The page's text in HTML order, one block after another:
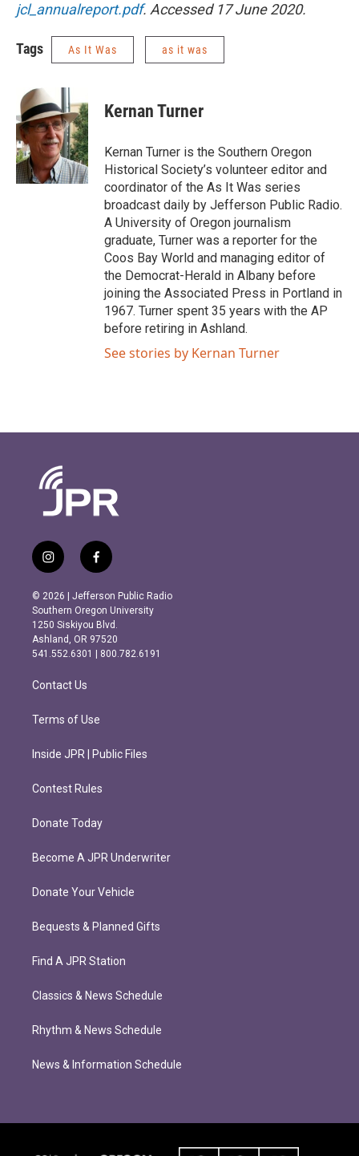
jcl_annualreport.pdf. Accessed 17 June 2020.
Tags As It Was as it was
Kernan Turner
Kernan Turner is the Southern Oregon
Historical Society’s volunteer editor and
coordinator of the As It Was series
broadcast daily by Jefferson Public Radio.
A University of Oregon journalism
graduate, Turner was a reporter for the
Coos Bay World and managing editor of
the Democrat-Herald in Albany before
joining the Associated Press in Portland in
1967. Turner spent 35 years with the AP
before retiring in Ashland.
See stories by Kernan Turner
i
n
s
t
a
g
r
m
f
a
c
e
b
o
o
k
© 2026 | Jefferson Public Radio
Southern Oregon University
1250 Siskiyou Blvd.
Ashland, OR 97520
541.552.6301 | 800.782.6191
Contact Us
Terms of Use
Inside JPR | Public Files
Contest Rules
Donate Today
Become A JPR Underwriter
Donate Your Vehicle
Bequests & Planned Gifts
Find A JPR Station
Classics & News Schedule
Rhythm & News Schedule
News & Information Schedule